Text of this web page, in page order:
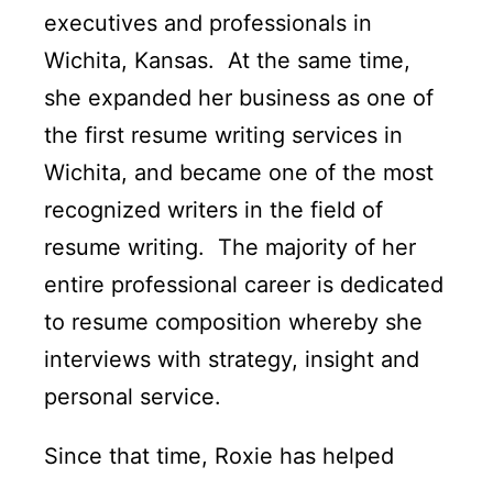
executives and professionals in
Wichita, Kansas. At the same time,
she expanded her business as one of
the first resume writing services in
Wichita, and became one of the most
recognized writers in the field of
resume writing. The majority of her
entire professional career is dedicated
to resume composition whereby she
interviews with strategy, insight and
personal service.
Since that time, Roxie has helped